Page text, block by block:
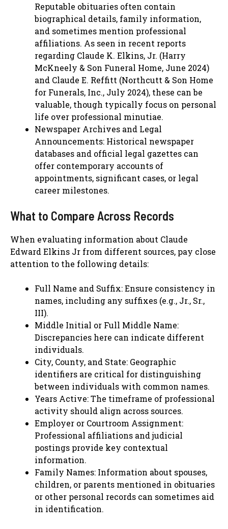
Reputable obituaries often contain
biographical details, family information,
and sometimes mention professional
affiliations. As seen in recent reports
regarding Claude K. Elkins, Jr. (Harry
McKneely & Son Funeral Home, June 2024)
and Claude E. Reffitt (Northcutt & Son Home
for Funerals, Inc., July 2024), these can be
valuable, though typically focus on personal
life over professional minutiae.
Newspaper Archives and Legal
Announcements: Historical newspaper
databases and official legal gazettes can
offer contemporary accounts of
appointments, significant cases, or legal
career milestones.
What to Compare Across Records
When evaluating information about Claude
Edward Elkins Jr from different sources, pay close
attention to the following details:
Full Name and Suffix: Ensure consistency in
names, including any suffixes (e.g., Jr., Sr.,
III).
Middle Initial or Full Middle Name:
Discrepancies here can indicate different
individuals.
City, County, and State: Geographic
identifiers are critical for distinguishing
between individuals with common names.
Years Active: The timeframe of professional
activity should align across sources.
Employer or Courtroom Assignment:
Professional affiliations and judicial
postings provide key contextual
information.
Family Names: Information about spouses,
children, or parents mentioned in obituaries
or other personal records can sometimes aid
in identification.